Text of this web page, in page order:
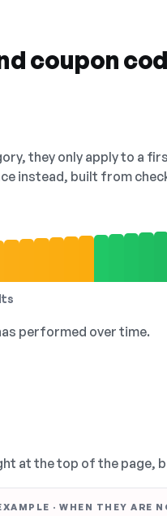
coupon
they only apply to a
instead, built from
performed over time.
at the top of the page,
· WHEN THEY ARE